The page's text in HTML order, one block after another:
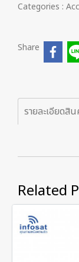
Categories :
Share
รายละเอียดสิน
Related